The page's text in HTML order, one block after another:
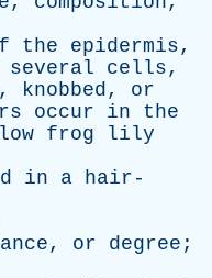
the epidermis,
several cells,
, knobbed, or
occur in
the
frog
lily
in a hair-
, or degree ;